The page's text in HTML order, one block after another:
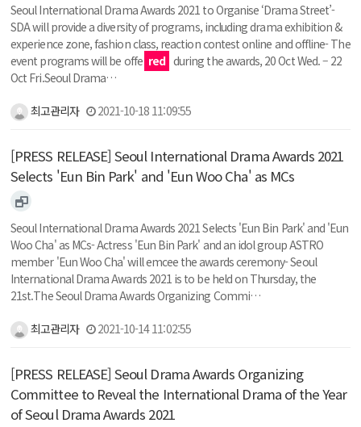
Seoul International Drama Awards 2021 to Organise ‘Drama Street’-
SDA will provide a diversity of programs, including drama exhibition &
experience zone, fashion class, reaction contest online and offline- The
event programs will be offe red during the awards, 20 Oct Wed. – 22
Oct Fri.Seoul Drama…
최고관리자 2021-10-18 11:09:55
[PRESS RELEASE] Seoul International Drama Awards 2021
Selects 'Eun Bin Park' and 'Eun Woo Cha' as MCs
Seoul International Drama Awards 2021 Selects 'Eun Bin Park' and 'Eun
Woo Cha' as MCs- Actress 'Eun Bin Park' and an idol group ASTRO
member 'Eun Woo Cha' will emcee the awards ceremony- Seoul
International Drama Awards 2021 is to be held on Thursday, the
21st.The Seoul Drama Awards Organizing Commi…
최고관리자 2021-10-14 11:02:55
[PRESS RELEASE] Seoul Drama Awards Organizing
Committee to Reveal the International Drama of the Year
of Seoul Drama Awards 2021